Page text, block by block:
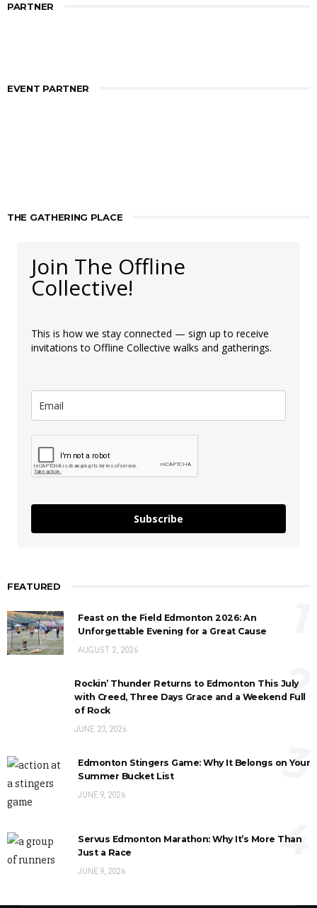
PARTNER
EVENT PARTNER
THE GATHERING PLACE
Join The Offline
Collective!
This is how we stay connected — sign up to receive
invitations to Offline Collective walks and gatherings.
Subscribe
FEATURED
Feast on the Field Edmonton 2026: An
Unforgettable Evening for a Great Cause
AUGUST 2, 2026
Rockin’ Thunder Returns to Edmonton This July
with Creed, Three Days Grace and a Weekend Full
of Rock
JUNE 23, 2026
2
Edmonton Stingers Game: Why It Belongs on Your
Summer Bucket List
JUNE 9, 2026
3
Servus Edmonton Marathon: Why It’s More Than
Just a Race
JUNE 9, 2026
4